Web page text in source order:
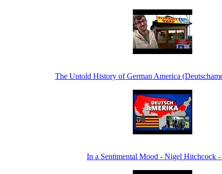
The Untold History of German America
In a Sentimental Mood - Nigel Hitchcock -